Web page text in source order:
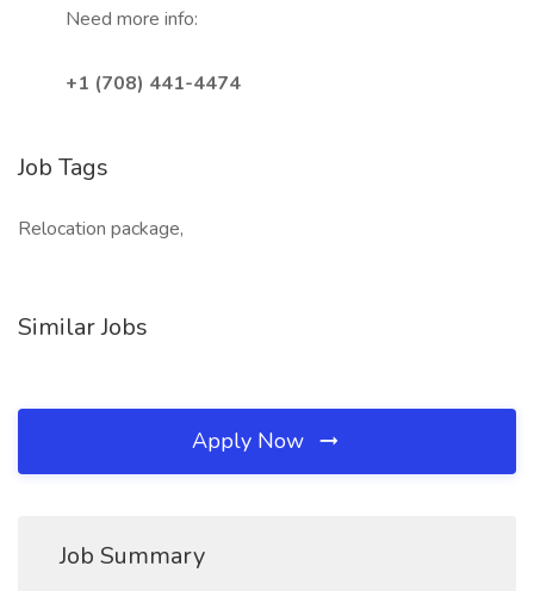
Need more info:
+1 (708) 441-4474
Job Tags
Relocation package,
Similar Jobs
Apply Now
Job Summary